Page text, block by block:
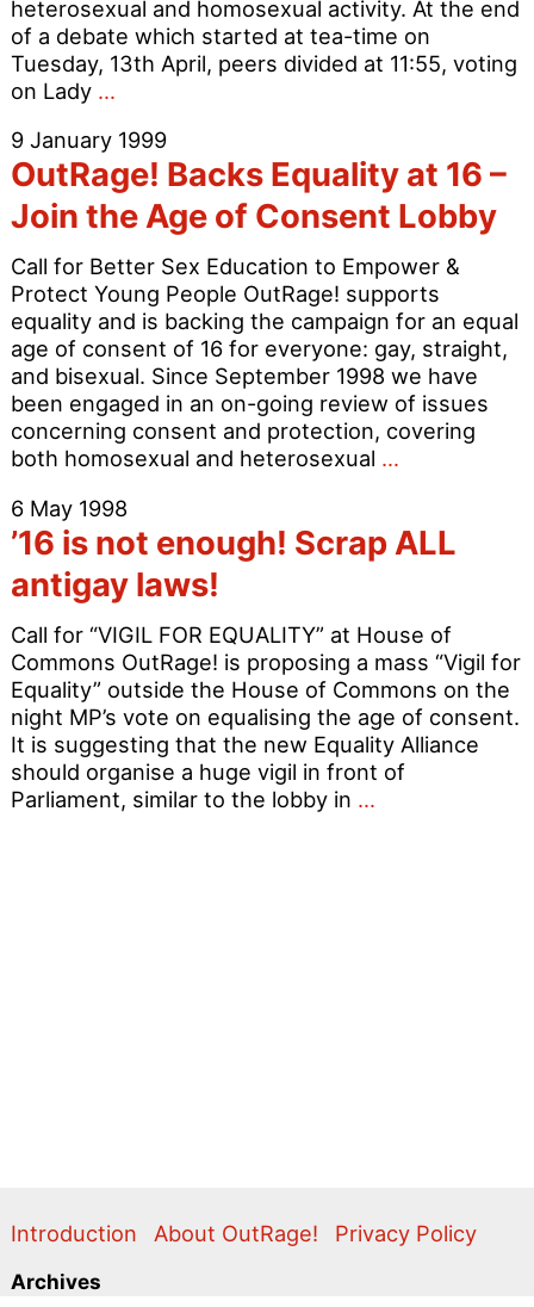
heterosexual and homosexual activity. At the end
of a debate which started at tea-time on
Tuesday, 13th April, peers divided at 11:55, voting
on Lady …
equality
again
9 January 1999
OutRage! Backs Equality at 16 –
Join the Age of Consent Lobby
Call for Better Sex Education to Empower &
Protect Young People OutRage! supports
equality and is backing the campaign for an equal
age of consent of 16 for everyone: gay, straight,
and bisexual. Since September 1998 we have
been engaged in an on-going review of issues
concerning consent and protection, covering
both homosexual and heterosexual …OutRage!
at
the
Age
of
Consent
Lobby
6 May 1998
’16 is not enough! Scrap ALL
antigay laws!
Call for “VIGIL FOR EQUALITY” at House of
Commons OutRage! is proposing a mass “Vigil for
Equality” outside the House of Commons on the
night MP’s vote on equalising the age of consent.
It is suggesting that the new Equality Alliance
should organise a huge vigil in front of
Parliament, similar to the lobby in …
Introduction About OutRage! Privacy Policy
Archives